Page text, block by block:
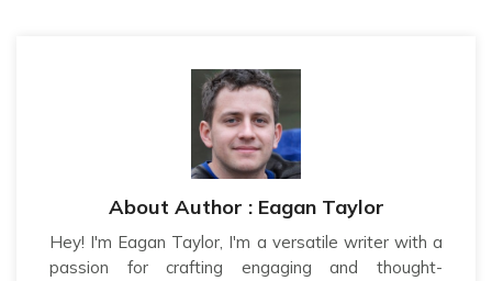
About Author : Eagan Taylor
Hey! I'm Eagan Taylor, I'm a versatile writer with a
passion for crafting engaging and thought-